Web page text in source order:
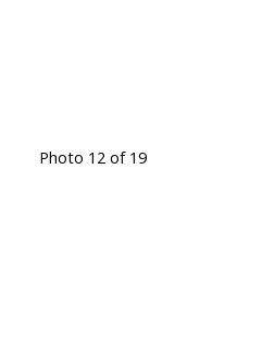
Photo 12 of 19